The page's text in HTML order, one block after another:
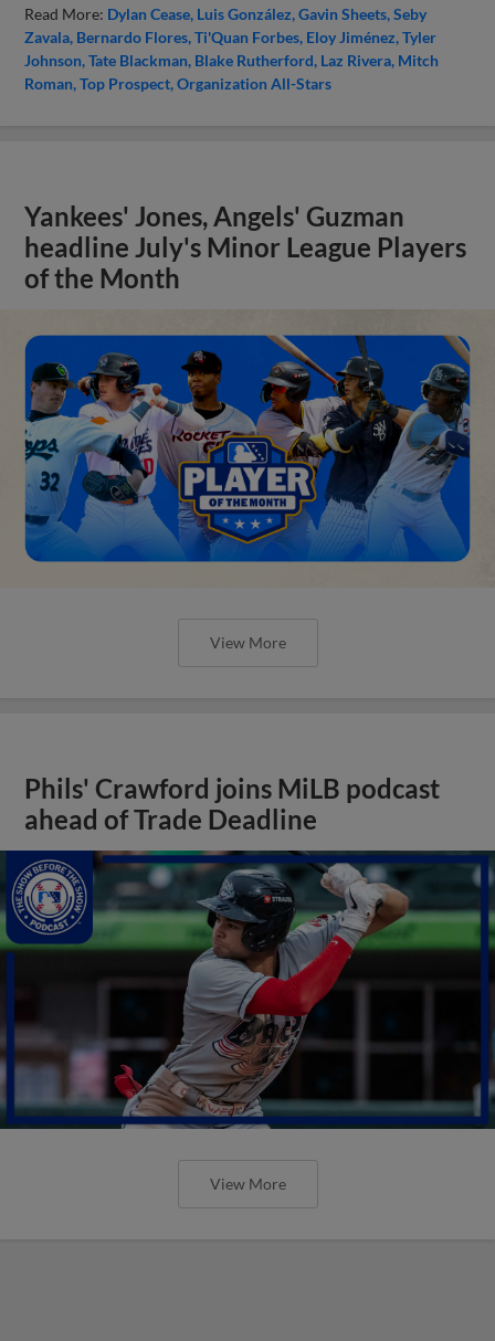
Read More: Dylan Cease Luis González Gavin Sheets Seby
Zavala Bernardo Flores Ti'Quan Forbes Eloy Jiménez Tyler
Johnson Tate Blackman Blake Rutherford Laz Rivera Mitch
Roman Top Prospect Organization All-Stars
Yankees' Jones, Angels' Guzman
headline July's Minor League Players
of the Month
View More
Phils' Crawford joins MiLB podcast
ahead of Trade Deadline
View More